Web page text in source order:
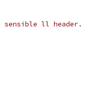
sensible ll header.